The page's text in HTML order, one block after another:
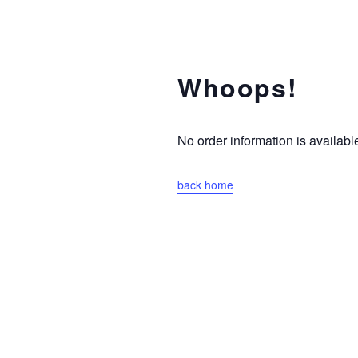
Whoops!
No order information is
back home